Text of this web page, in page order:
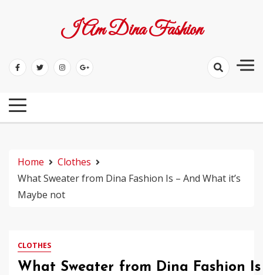
I Am Dina Fashion
Home
Clothes
What Sweater from Dina Fashion Is – And What it’s
Maybe not
CLOTHES
What Sweater from Dina Fashion